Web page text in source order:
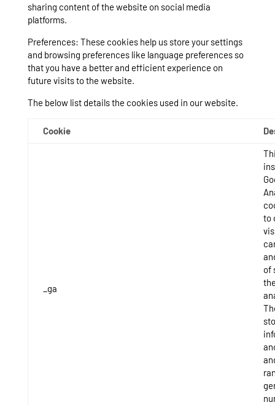
sharing content of the website on social media
platforms.
Preferences: These cookies help us store your settings
and browsing preferences like language preferences so
that you have a better and efficient experience on
future visits to the website.
The below list details the cookies used in our website.
Cookie
_ga
to
of